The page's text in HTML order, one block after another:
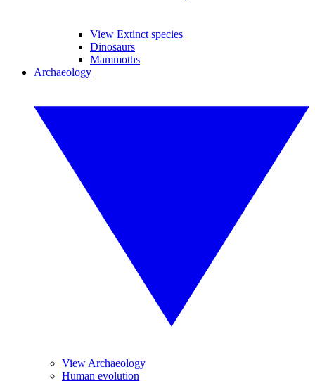
View Extinct species
Dinosaurs
Mammoths
Archaeology
View Archaeology
Human evolution